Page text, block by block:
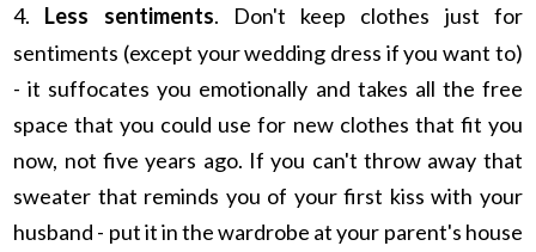
4. Less sentiments. Don't keep clothes just for
sentiments (except your wedding dress if you want to)
- it suffocates you emotionally and takes all the free
space that you could use for new clothes that fit you
now, not five years ago. If you can't throw away that
sweater that reminds you of your first kiss with your
husband - put it in the wardrobe at your parent's house